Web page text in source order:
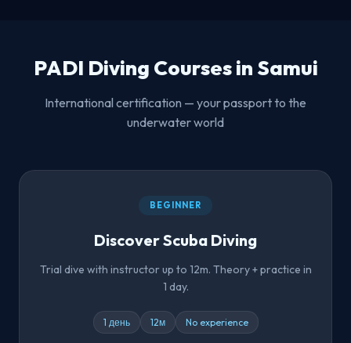
PADI Diving Courses in Samui
International certification — your passport to the
underwater world
BEGINNER
Discover Scuba Diving
Trial dive with instructor up to 12m. Theory + practice in
1 day.
1 день 12м No experience